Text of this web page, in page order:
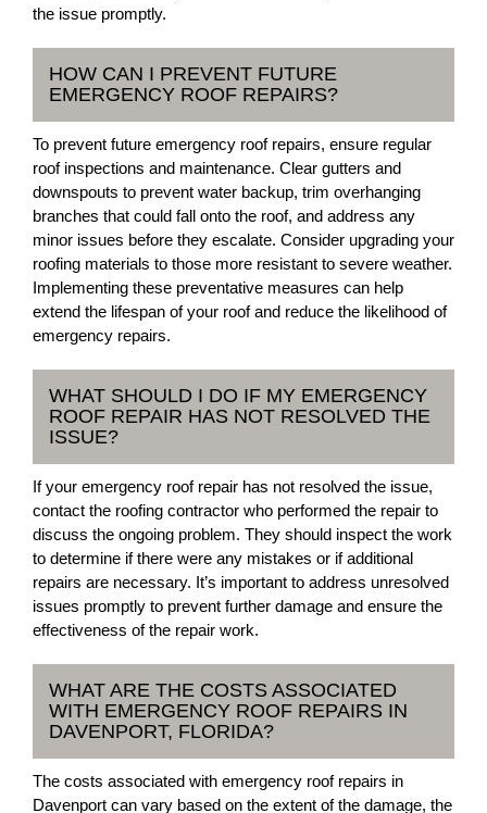
the issue promptly.
HOW CAN I PREVENT FUTURE
EMERGENCY ROOF REPAIRS?
To prevent future emergency roof repairs, ensure regular
roof inspections and maintenance. Clear gutters and
downspouts to prevent water backup, trim overhanging
branches that could fall onto the roof, and address any
minor issues before they escalate. Consider upgrading your
roofing materials to those more resistant to severe weather.
Implementing these preventative measures can help
extend the lifespan of your roof and reduce the likelihood of
emergency repairs.
WHAT SHOULD I DO IF MY EMERGENCY
ROOF REPAIR HAS NOT RESOLVED THE
ISSUE?
If your emergency roof repair has not resolved the issue,
contact the roofing contractor who performed the repair to
discuss the ongoing problem. They should inspect the work
to determine if there were any mistakes or if additional
repairs are necessary. It’s important to address unresolved
issues promptly to prevent further damage and ensure the
effectiveness of the repair work.
WHAT ARE THE COSTS ASSOCIATED
WITH EMERGENCY ROOF REPAIRS IN
DAVENPORT, FLORIDA?
The costs associated with emergency roof repairs in
Davenport can vary based on the extent of the damage, the